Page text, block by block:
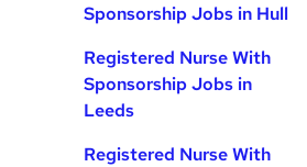
Sponsorship Jobs in Hull
Registered Nurse With
Sponsorship Jobs in
Leeds
Registered Nurse With